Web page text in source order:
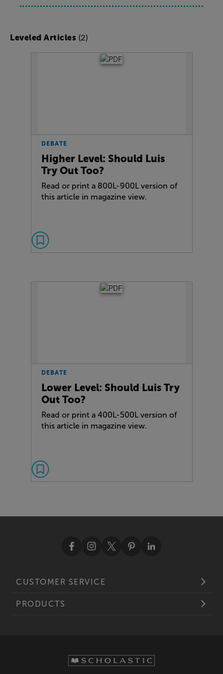
Leveled Articles (2)
DEBATE
Higher Level: Should Luis
Try Out Too?
Read or print a 800L-900L version of
this article in magazine view.
DEBATE
Lower Level: Should Luis Try
Out Too?
Read or print a 400L-500L version of
this article in magazine view.
CUSTOMER SERVICE
PRODUCTS